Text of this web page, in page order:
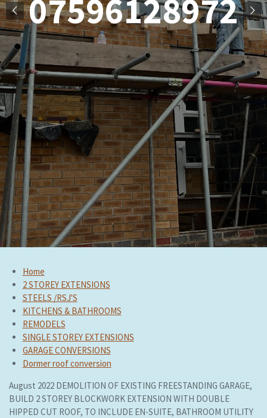
07596128972
Home
2 STOREY EXTENSIONS
STEELS /RSJ'S
KITCHENS & BATHROOMS
REMODELS
SINGLE STOREY EXTENSIONS
GARAGE CONVERSIONS
Dormer roof conversion
August 2022 DEMOLITION OF EXISTING FREESTANDING GARAGE,
BUILD 2 STOREY BLOCKWORK EXTENSION WITH DOUBLE
HIPPED CUT ROOF, TO INCLUDE EN-SUITE, BATHROOM UTILITY